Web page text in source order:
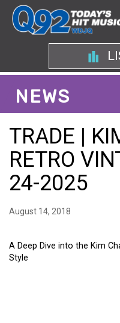
NEWS
TRADE |
RETRO
24-2025
August 14, 2018
A Deep Dive into the Kim
Style